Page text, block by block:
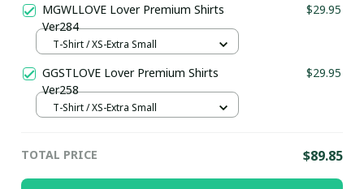
MGWLLOVE Lover Premium Shirts
Ver284
$29.95
T-Shirt / XS-Extra Small
GGSTLOVE Lover Premium Shirts
Ver258
$29.95
T-Shirt / XS-Extra Small
TOTAL PRICE $89.85